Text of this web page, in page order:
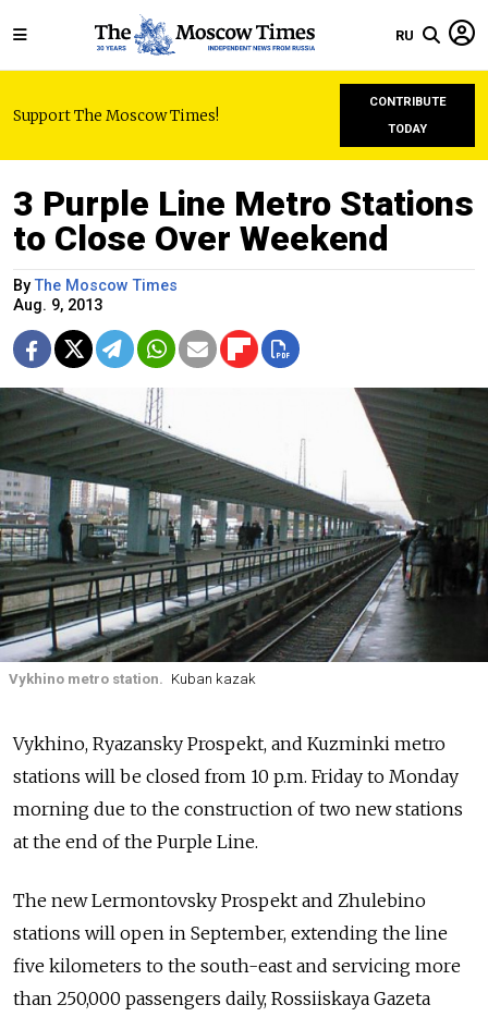
RU
Support The Moscow Times!
CONTRIBUTE
TODAY
3 Purple Line Metro Stations
to Close Over Weekend
ByThe Moscow Times
Aug. 9, 2013
Vykhino metro station. Kuban kazak
Vykhino, Ryazansky Prospekt, and Kuzminki metro
stations will be closed from 10 p.m. Friday to Monday
morning due to the construction of two new stations
at the end of the Purple Line.
The new Lermontovsky Prospekt and Zhulebino
stations will open in September, extending the line
five kilometers to the south-east and servicing more
than 250,000 passengers daily, Rossiiskaya Gazeta